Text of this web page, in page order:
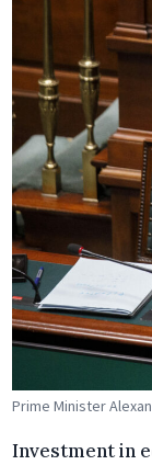
Prime Minister
Investment in